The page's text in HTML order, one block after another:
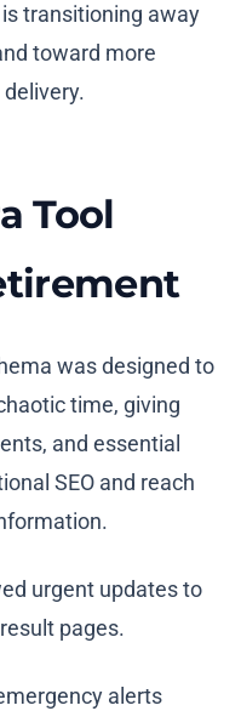
transitioning away
toward more
Tool
was designed to
time, giving
and essential
SEO and reach
urgent updates to
pages.
alerts